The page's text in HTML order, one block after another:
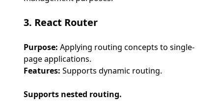
3. React Router
Purpose: Applying routing concepts to single-
page applications.
Features: Supports dynamic routing.
Supports nested routing.